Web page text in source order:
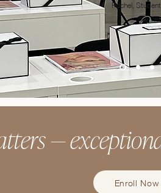
Rachel, Student
—
Enroll Now